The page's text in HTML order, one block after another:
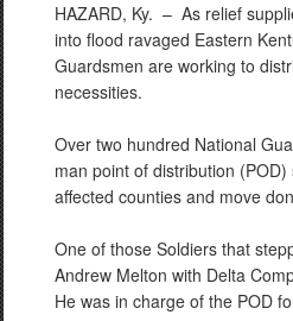
HAZARD, Ky. – As relief
into flood ravaged Eastern
Guardsmen are working to
necessities.
Over two hundred National
man point of distribution
affected counties and move
One of those Soldiers that
Andrew Melton with Delta
He was in charge of the POD